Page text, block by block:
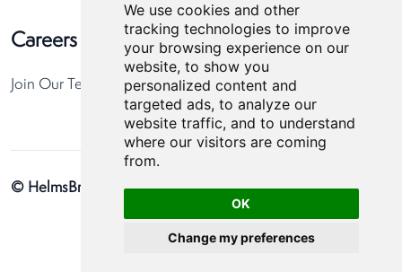
We use cookies and other
tracking technologies to improve
your browsing experience on our
website, to show you
personalized content and
targeted ads, to analyze our
website traffic, and to understand
where our visitors are coming
from.
OK
Change my preferences
Careers
Join Our Team
© HelmsBriscoe 2026Privacy Policy Cookie Preferences